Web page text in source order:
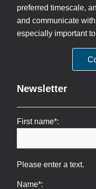
preferred timescale,
and communicate
especially important
Newsletter
First name*:
Please enter a text.
Name*: